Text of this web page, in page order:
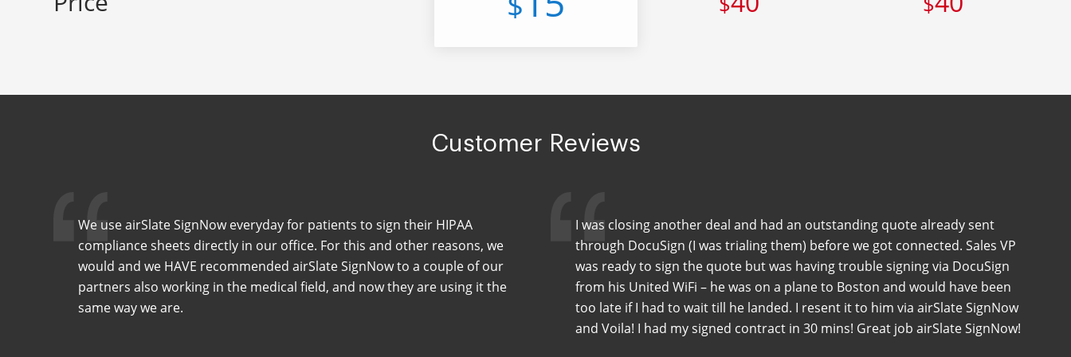
Customer Reviews
We use airSlate SignNow everyday for patients to sign their HIPAA
compliance sheets directly in our office. For this and other reasons, we
would and we HAVE recommended airSlate SignNow to a couple of our
partners also working in the medical field, and now they are using it the
same way we are.
I was closing another deal and had an outstanding quote already sent
through DocuSign (I was trialing them) before we got connected. Sales VP
was ready to sign the quote but was having trouble signing via DocuSign
from his United WiFi – he was on a plane to Boston and would have been
too late if I had to wait till he landed. I resent it to him via airSlate SignNow
and Voila! I had my signed contract in 30 mins! Great job airSlate SignNow!